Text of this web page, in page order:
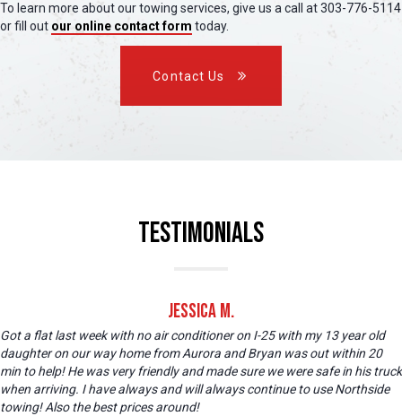
To learn more about our towing services, give us a call at 303-776-5114
or fill out our online contact form today.
Contact Us
Testimonials
Jessica M.
Got a flat last week with no air conditioner on I-25 with my 13 year old
daughter on our way home from Aurora and Bryan was out within 20
min to help! He was very friendly and made sure we were safe in his truck
when arriving. I have always and will always continue to use Northside
towing! Also the best prices around!